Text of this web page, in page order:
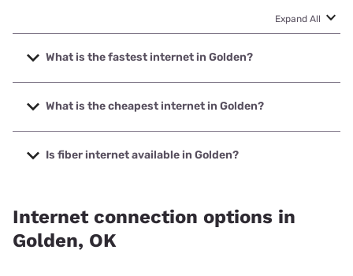
Expand All
What is the fastest internet in Golden?
The fastest internet in Golden is Earthlink with speeds up to
425 Mbps.
What is the cheapest internet in Golden?
The cheapest internet in Golden is Earthlink with prices
starting at $39.95.
Is fiber internet available in Golden?
Internet connection options in
Golden, OK